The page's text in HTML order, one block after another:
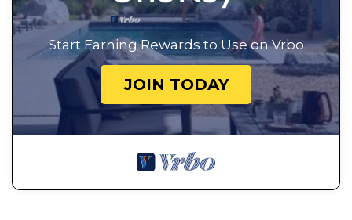
Start Earning Rewards to Use on Vrbo
JOIN TODAY